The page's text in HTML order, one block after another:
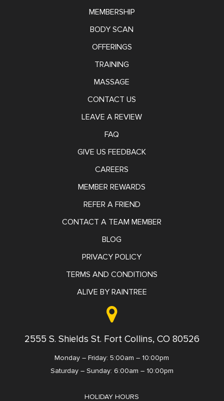
MEMBERSHIP
BODY SCAN
OFFERINGS
TRAINING
MASSAGE
CONTACT US
LEAVE A REVIEW
FAQ
GIVE US FEEDBACK
CAREERS
MEMBER REWARDS
REFER A FRIEND
CONTACT A TEAM MEMBER
BLOG
PRIVACY POLICY
TERMS AND CONDITIONS
ALIVE BY RAINTREE
2555 S. Shields St. Fort Collins, CO 80526
Monday – Friday: 5:00am – 10:00pm
Saturday – Sunday: 6:00am – 10:00pm
HOLIDAY HOURS